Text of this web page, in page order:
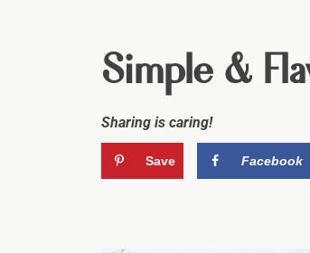
Simple &
Sharing is caring!
Save Facebook